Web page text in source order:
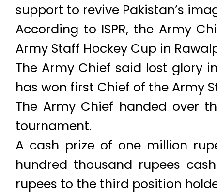
support to revive Pakistan’s
According to ISPR, the Army
Army Staff Hockey Cup in
The Army Chief said lost glory
has won first Chief of the Army
The Army Chief handed over
tournament.
A cash prize of one million
hundred thousand rupees
rupees to the third position